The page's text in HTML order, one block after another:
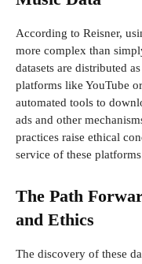
According to Reisner,
more complex than
datasets are distributed
platforms like YouTube
automated tools to
ads and other
practices raise ethical
service of these
The Path
and Ethics
The discovery of these